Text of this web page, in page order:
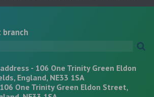
branch
- 106 One Trinity Green Eldon
England, NE33 1SA
One Trinity Green Eldon Street,